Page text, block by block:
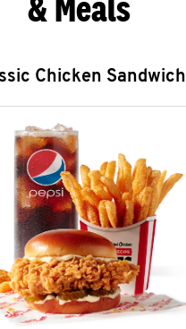
Chicken Sandwich